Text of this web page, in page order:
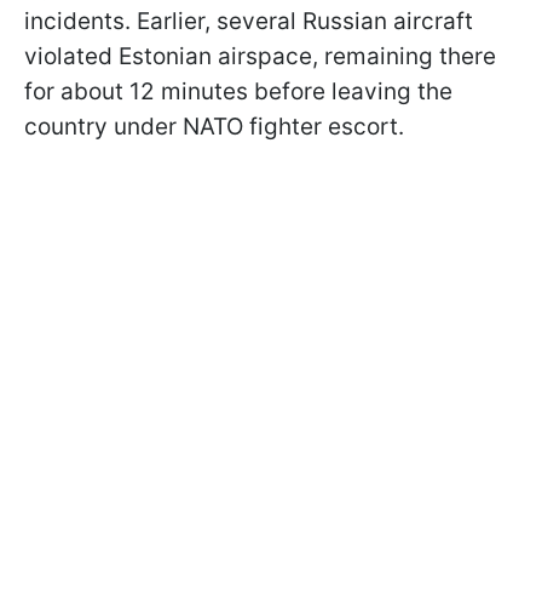
incidents. Earlier, several Russian aircraft
violated Estonian airspace, remaining there
for about 12 minutes before leaving the
country under NATO fighter escort.